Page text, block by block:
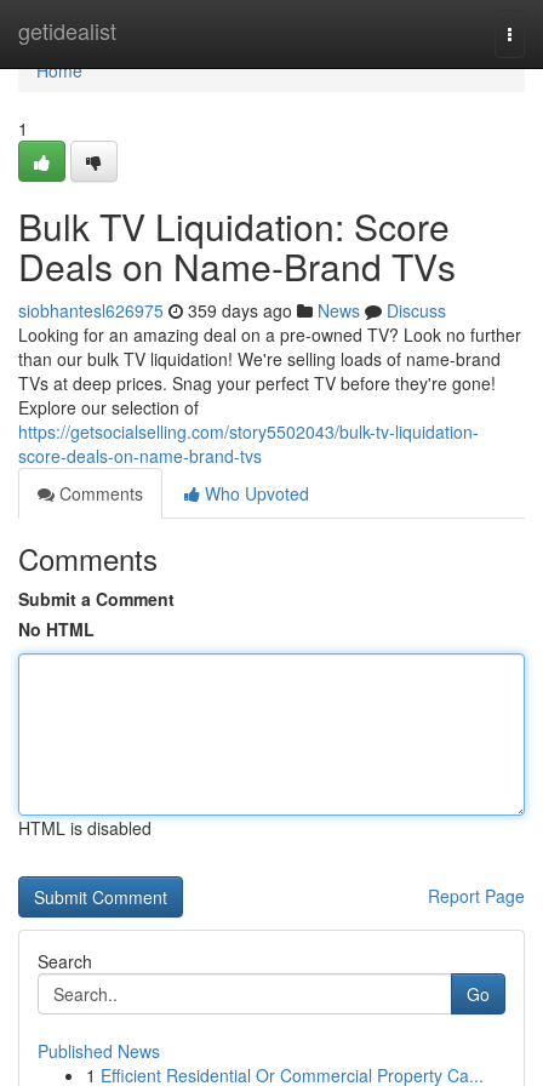
getidealist
Home
Home
1
Bulk TV Liquidation: Score
Deals on Name-Brand TVs
siobhantesl626975 359 days ago News
Discuss
Looking for an amazing deal on a pre-owned TV? Look no further
than our bulk TV liquidation! We're selling loads of name-brand
TVs at deep prices. Snag your perfect TV before they're gone!
Explore our selection of
https://getsocialselling.com/story5502043/bulk-tv-liquidation-
score-deals-on-name-brand-tvs
Comments
Who Upvoted
Comments
Submit a Comment
No HTML
HTML is disabled
Report Page
Search
Go
Published News
1 Efficient Residential Or Commercial Property Ca...